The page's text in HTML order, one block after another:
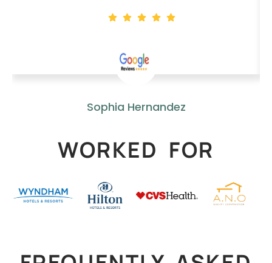
Sophia Hernandez
WORKED FOR